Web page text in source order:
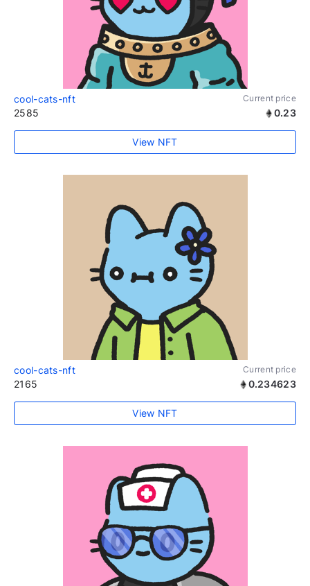
cool-cats-nft Current price
2585 0.23
View NFT
cool-cats-nft Current price
2165 0.234623
View NFT